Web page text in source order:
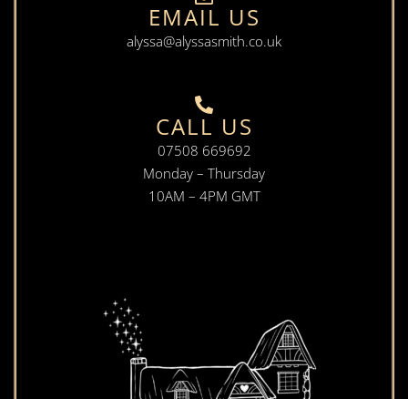
EMAIL US
alyssa@alyssasmith.co.uk
CALL US
07508 669692
Monday – Thursday
10AM – 4PM GMT